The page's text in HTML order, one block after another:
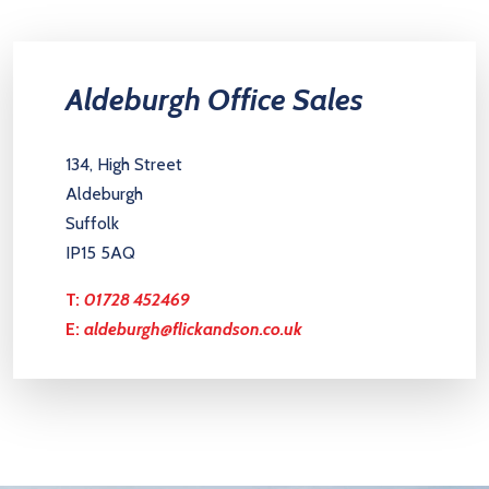
Aldeburgh Office Sales
134, High Street
Aldeburgh
Suffolk
IP15 5AQ
T: 01728 452469
E: aldeburgh@flickandson.co.uk